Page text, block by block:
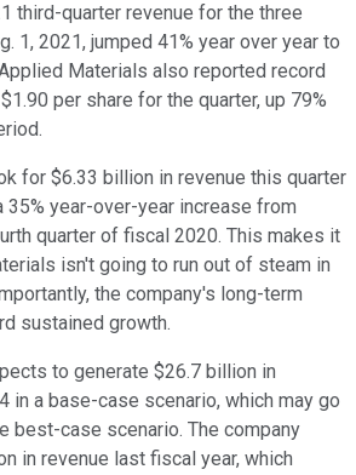
third-quarter revenue for the three
1, 2021, jumped 41% year over year to
Materials also reported record
per share for the quarter, up 79%
for $6.33 billion in revenue this quarter
35% year-over-year increase from
quarter of fiscal 2020. This makes it
isn't going to run out of steam in
the company's long-term
sustained growth.
to generate $26.7 billion in
in a base-case scenario, which may go
best-case scenario. The company
in revenue last fiscal year, which